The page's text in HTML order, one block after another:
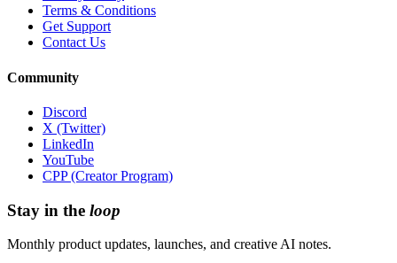
Terms & Conditions
Get Support
Contact Us
Community
Discord
X (Twitter)
LinkedIn
YouTube
CPP (Creator Program)
Stay in the loop
Monthly product updates, launches, and creative AI notes.